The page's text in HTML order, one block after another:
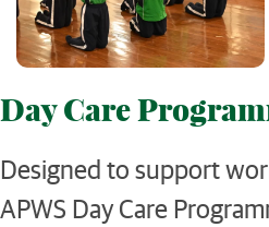
Day Care
Designed to support
APWS Day Care